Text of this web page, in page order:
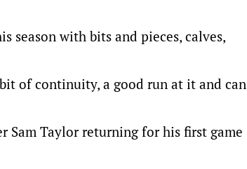
season with bits and pieces, calves,
of continuity, a good run at it and can
Sam Taylor returning for his first game